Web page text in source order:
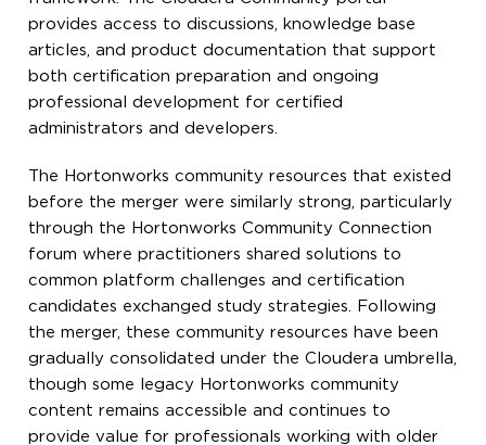
provides access to discussions, knowledge base
articles, and product documentation that support
both certification preparation and ongoing
professional development for certified
administrators and developers.
The Hortonworks community resources that existed
before the merger were similarly strong, particularly
through the Hortonworks Community Connection
forum where practitioners shared solutions to
common platform challenges and certification
candidates exchanged study strategies. Following
the merger, these community resources have been
gradually consolidated under the Cloudera umbrella,
though some legacy Hortonworks community
content remains accessible and continues to
provide value for professionals working with older